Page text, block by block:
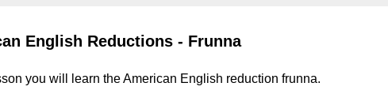
English Reductions - Frunna
you will learn the American English reduction frunna.